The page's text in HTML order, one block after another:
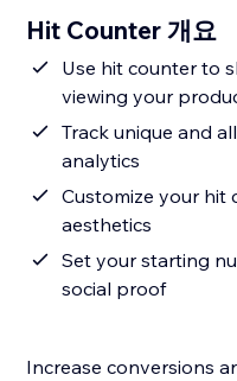
Hit Counter 개요
Use hit counter to
viewing your
Track unique and
analytics
Customize your hit
aesthetics
Set your starting
social proof
Increase conversions